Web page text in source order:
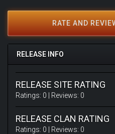
RATE AND
RELEASE INFO
RELEASE SITE RATING
Ratings: 0 | Reviews: 0
RELEASE CLAN RATING
Ratings: 0 | Reviews: 0